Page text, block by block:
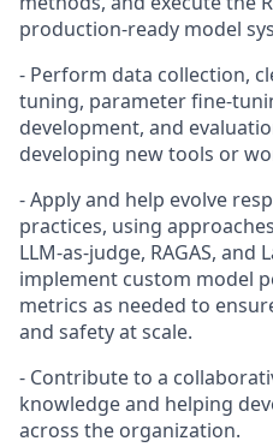
production-ready model
- Perform data collection,
tuning, parameter fine-
development, and
developing new tools or
- Apply and help evolve
practices, using
LLM-as-judge, RAGAS,
implement custom model
metrics as needed to
and safety at scale.
- Contribute to a
knowledge and helping
across the organization.